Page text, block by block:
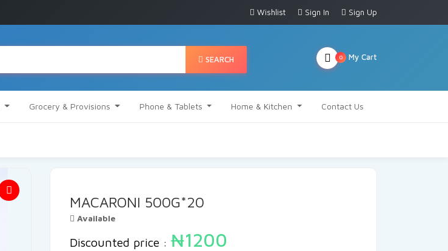
Wishlist Sign In Sign Up
SEARCH My Cart
0
Grocery & Provisions Phone & Tablets Home & Kitchen Contact Us
MACARONI 500G*20
Available
Discounted price : ₦1200